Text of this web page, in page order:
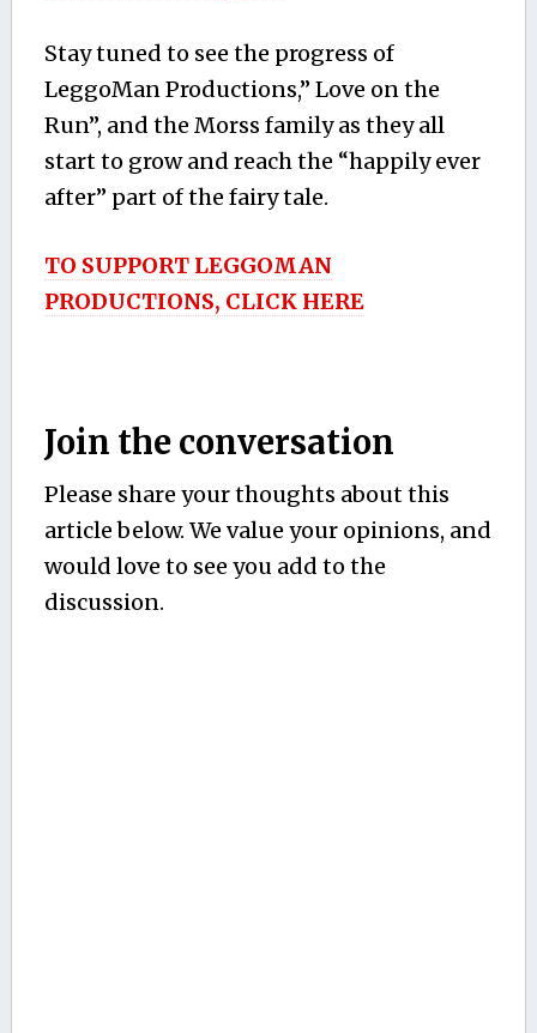
Stay tuned to see the progress of
LeggoMan Productions,” Love on the
Run”, and the Morss family as they all
start to grow and reach the “happily ever
after” part of the fairy tale.
TO SUPPORT LEGGOMAN
PRODUCTIONS, CLICK HERE
Join the conversation
Please share your thoughts about this
article below. We value your opinions, and
would love to see you add to the
discussion.